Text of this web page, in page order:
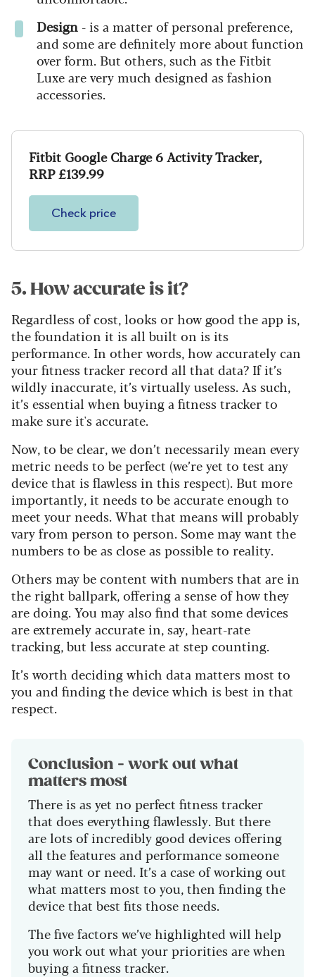
Design - is a matter of personal preference,
and some are definitely more about function
over form. But others, such as the Fitbit
Luxe are very much designed as fashion
accessories.
Fitbit Google Charge 6 Activity Tracker,
RRP £139.99
Check price
5. How accurate is it?
Regardless of cost, looks or how good the app is,
the foundation it is all built on is its
performance. In other words, how accurately can
your fitness tracker record all that data? If it’s
wildly inaccurate, it’s virtually useless. As such,
it’s essential when buying a fitness tracker to
make sure it's accurate.
Now, to be clear, we don’t necessarily mean every
metric needs to be perfect (we’re yet to test any
device that is flawless in this respect). But more
importantly, it needs to be accurate enough to
meet your needs. What that means will probably
vary from person to person. Some may want the
numbers to be as close as possible to reality.
Others may be content with numbers that are in
the right ballpark, offering a sense of how they
are doing. You may also find that some devices
are extremely accurate in, say, heart-rate
tracking, but less accurate at step counting.
It’s worth deciding which data matters most to
you and finding the device which is best in that
respect.
Conclusion - work out what
matters most
There is as yet no perfect fitness tracker
that does everything flawlessly. But there
are lots of incredibly good devices offering
all the features and performance someone
may want or need. It’s a case of working out
what matters most to you, then finding the
device that best fits those needs.
The five factors we’ve highlighted will help
you work out what your priorities are when
buying a fitness tracker.